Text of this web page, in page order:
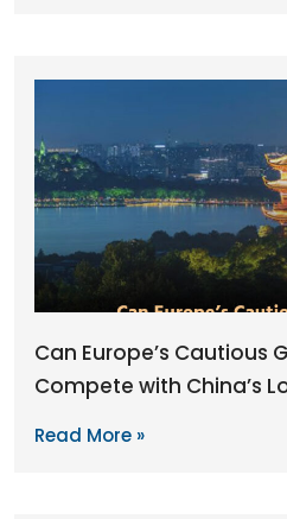
Can Europe’s Cautious
Compete with China’s
Read More »